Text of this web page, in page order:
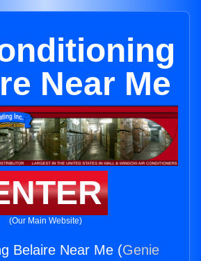
Near Me
(Our Main Website)
Belaire Near Me (Genie